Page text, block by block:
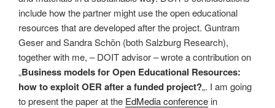
include how the partner might use the open educational
resources that are developed after the project. Guntram
Geser and Sandra Schön (both Salzburg Research),
together with me, – DOIT advisor – wrote a contribution on
„Business models for Open Educational Resources:
how to exploit OER after a funded project?„. I am going
to present the paper at the EdMedia conference in